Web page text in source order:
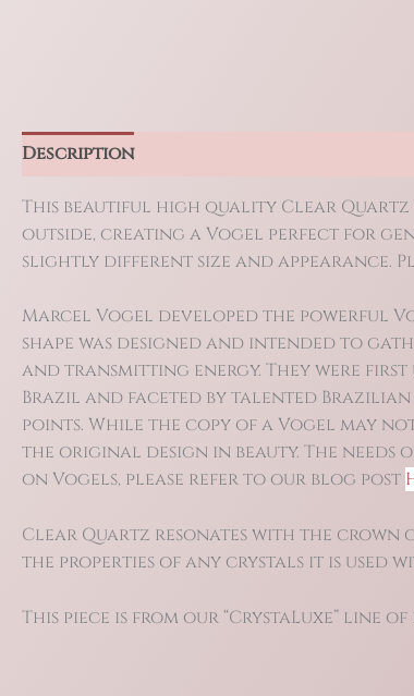
Description
This beautiful high quality Clear Quartz
outside, creating a Vogel perfect for
slightly different size and appearance.
Marcel Vogel developed the powerful
shape was designed and intended to
and transmitting energy. They were
Brazil and faceted by talented
points. While the copy of a Vogel may
the original design in beauty. The
on Vogels, please refer to our blog post
Clear Quartz resonates with the crown
the properties of any crystals it is used
This piece is from our “CrystaLuxe” line